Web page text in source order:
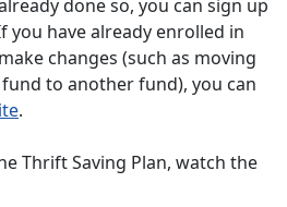
done so, you can sign up
you have already enrolled in
changes (such as moving
to another fund), you can
.
Thrift Saving Plan, watch the